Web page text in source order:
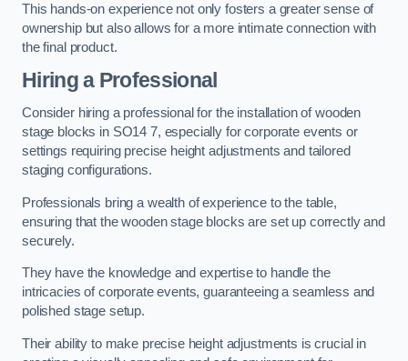
This hands-on experience not only fosters a greater sense of
ownership but also allows for a more intimate connection with
the final product.
Hiring a Professional
Consider hiring a professional for the installation of wooden
stage blocks in SO14 7, especially for corporate events or
settings requiring precise height adjustments and tailored
staging configurations.
Professionals bring a wealth of experience to the table,
ensuring that the wooden stage blocks are set up correctly and
securely.
They have the knowledge and expertise to handle the
intricacies of corporate events, guaranteeing a seamless and
polished stage setup.
Their ability to make precise height adjustments is crucial in